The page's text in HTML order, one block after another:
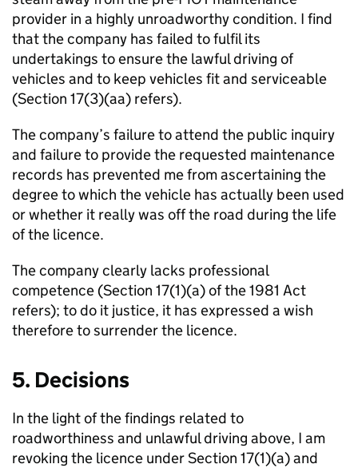
provider in a highly unroadworthy condition. I find
that the company has failed to fulfil its
undertakings to ensure the lawful driving of
vehicles and to keep vehicles fit and serviceable
(Section 17(3)(aa) refers).
The company’s failure to attend the public inquiry
and failure to provide the requested maintenance
records has prevented me from ascertaining the
degree to which the vehicle has actually been used
or whether it really was off the road during the life
of the licence.
The company clearly lacks professional
competence (Section 17(1)(a) of the 1981 Act
refers); to do it justice, it has expressed a wish
therefore to surrender the licence.
5. Decisions
In the light of the findings related to
roadworthiness and unlawful driving above, I am
revoking the licence under Section 17(1)(a) and